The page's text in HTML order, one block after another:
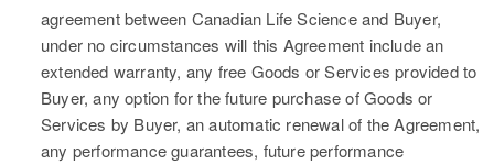
agreement between Canadian Life Science and Buyer,
under no circumstances will this Agreement include an
extended warranty, any free Goods or Services provided to
Buyer, any option for the future purchase of Goods or
Services by Buyer, an automatic renewal of the Agreement,
any performance guarantees, future performance